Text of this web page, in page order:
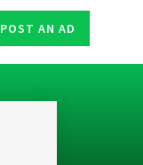
POST AN AD